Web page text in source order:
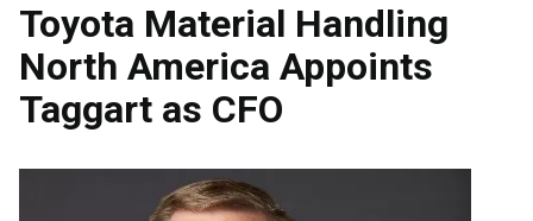
Toyota Material Handling
North America Appoints
Taggart as CFO